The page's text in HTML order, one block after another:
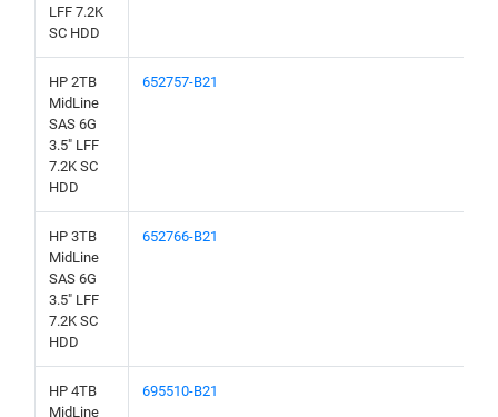
LFF 7.2K
SC HDD
HP 2TB
MidLine
SAS 6G
3.5" LFF
7.2K SC
HDD
652757-B21
HP 3TB
MidLine
SAS 6G
3.5" LFF
7.2K SC
HDD
652766-B21
HP 4TB
MidLine
695510-B21